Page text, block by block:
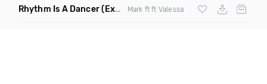
Rhythm Is A Dancer(Extended Mix) Mark ft ft Valessa